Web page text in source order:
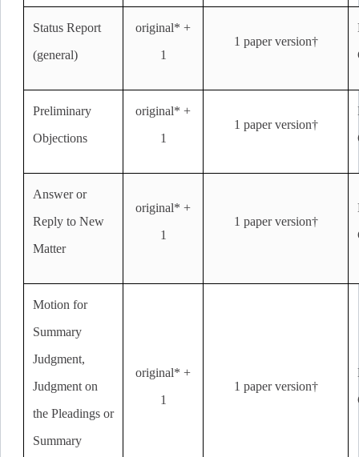
Status Report
(general)
original* +
1
1 paper version†
Preliminary
Objections
original* +
1
1 paper version†
Answer or
Reply to New
Matter
original* +
1
1 paper version†
Motion for
Summary
Judgment,
Judgment on
the Pleadings or
Summary
original* +
1
1 paper version†